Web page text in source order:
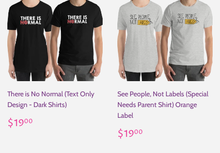
There is No Normal (Text Only
Design - Dark Shirts)
Regular
price
$1900
See People, Not Labels (Special
Needs Parent Shirt) Orange
Label
Regular
price
$1900